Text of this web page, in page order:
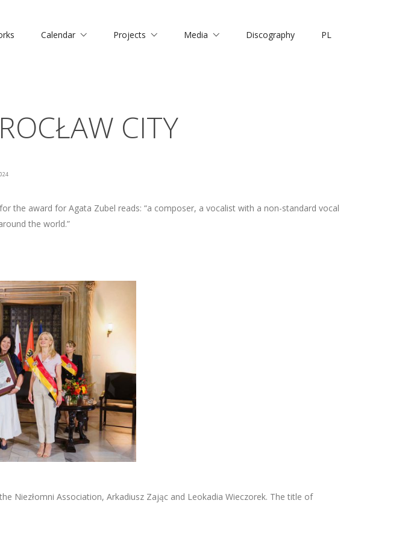
Calendar Projects Media Discography PL
CITY
the award for Agata Zubel reads: “a composer, a vocalist with a non-standard vocal
the world.”
Niezłomni Association, Arkadiusz Zając and Leokadia Wieczorek. The title of